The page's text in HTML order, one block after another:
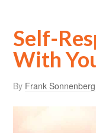
Self-
With
By Frank Sonnenberg